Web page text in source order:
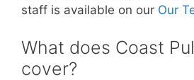
staff is available on our Our
What does Coast
cover?